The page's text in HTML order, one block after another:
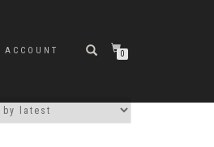
ACCOUNT 0